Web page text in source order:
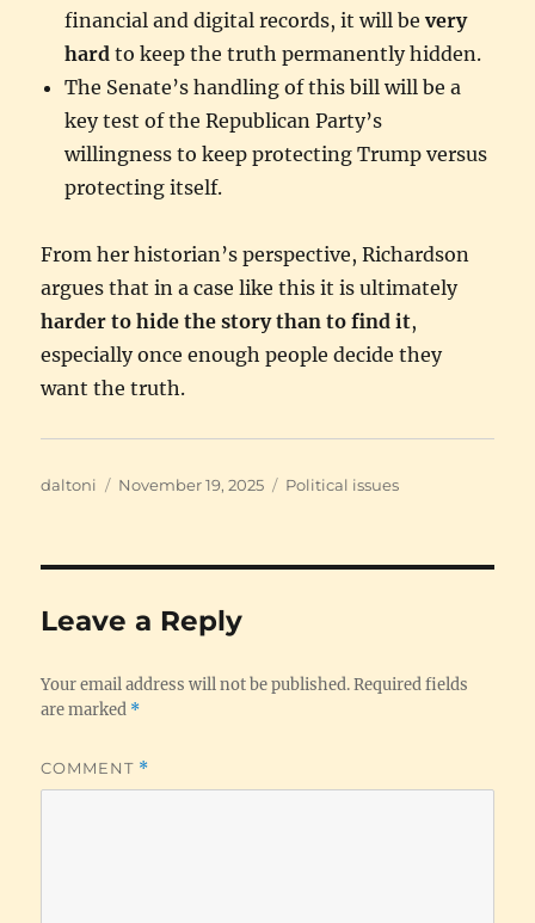
financial and digital records, it will bevery
hard to keep the truth permanently hidden.
The Senate’s handling of this bill will be a
key test of the Republican Party’s
willingness to keep protecting Trump versus
protecting itself.
From her historian’s perspective, Richardson
argues that in a case like this it is ultimately
harder to hide the story than to find it,
especially once enough people decide they
want the truth.
Author
daltoni
Posted
November 19, 2025 Categories
Political issues
Leave a Reply
Your email address will not be published. Required fields
are marked *
COMMENT *